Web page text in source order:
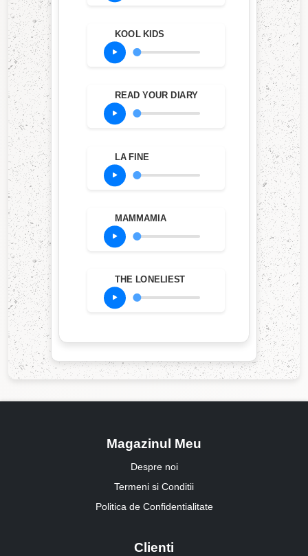
KOOL KIDS
READ YOUR DIARY
LA FINE
MAMMAMIA
THE LONELIEST
Magazinul Meu
Despre noi
Termeni si Conditii
Politica de Confidentialitate
Clienti